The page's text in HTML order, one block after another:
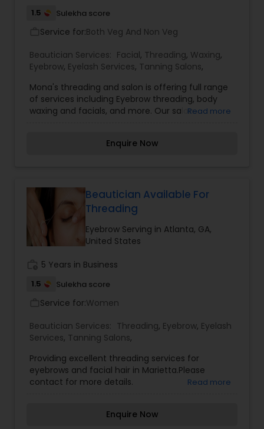
1.5 Sulekha score
Service for:Both Veg And Non Veg
Beautician Services: Facial, Threading, Waxing,
Eyebrow, Eyelash Services, Tanning Salons,
Mona's threading and salon is offering full range
of services including Eyebrow threading, body
waxing and facials, and more. Our salon
threading. We have been caring our clients by
to best suit your personal grooming needs and
exceed all of your expectations and look forward
to becoming a trusted part of your routine
beauty regimen. Our ultimate goal is to provide
the best service to satisfy your needs.
Read more
Enquire Now
Beautician Available For
Threading
Eyebrow Serving in Atlanta, GA,
United States
5 Years in Business
1.5 Sulekha score
Service for:Women
Beautician Services: Threading, Eyebrow, Eyelash
Services, Tanning Salons,
Providing excellent threading services for
eyebrows and facial hair in Marietta.Please
contact for more details.
Read more
Enquire Now